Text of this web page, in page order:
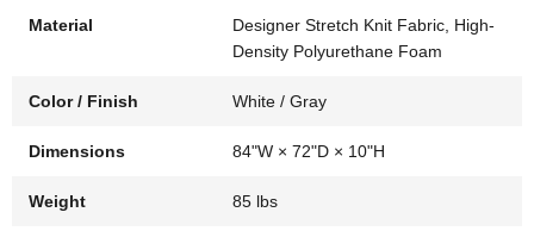
Material
Designer Stretch Knit Fabric, High-
Density Polyurethane Foam
Color / Finish White / Gray
Dimensions 84"W × 72"D × 10"H
Weight 85 lbs